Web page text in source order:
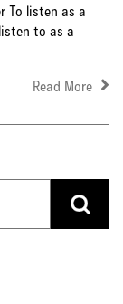
To listen as a
to as a
Read More